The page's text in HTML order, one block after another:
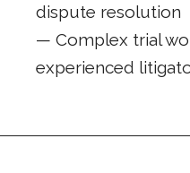
dispute resolution
— Complex trial
experienced